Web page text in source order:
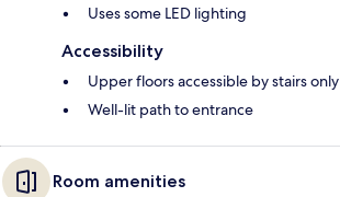
Uses some LED lighting
Accessibility
Upper floors accessible by stairs only
Well-lit path to entrance
Room amenities